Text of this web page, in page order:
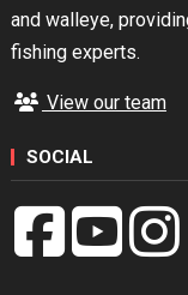
and walleye,
fishing experts.
View our team
SOCIAL